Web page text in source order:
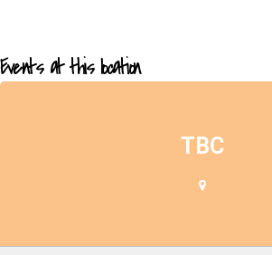
Events at this location
TBC